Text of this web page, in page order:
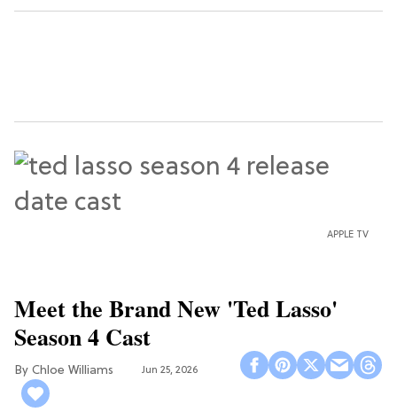
APPLE TV
Meet the Brand New 'Ted Lasso'
Season 4 Cast
Chloe Williams​ Jun 25, 2026